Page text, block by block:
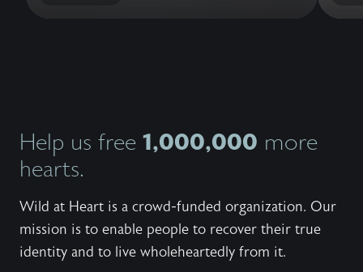
Help us free 1,000,000 more
hearts.
Wild at Heart is a crowd-funded organization. Our
mission is to enable people to recover their true
identity and to live wholeheartedly from it.